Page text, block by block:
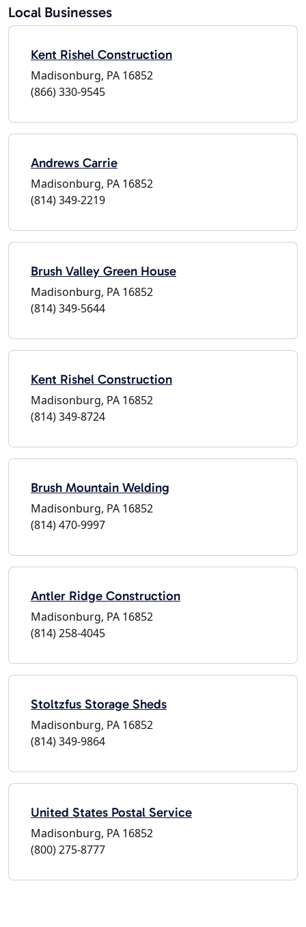
Local Businesses
Kent Rishel Construction
Madisonburg, PA 16852
(866) 330-9545
Andrews Carrie
Madisonburg, PA 16852
(814) 349-2219
Brush Valley Green House
Madisonburg, PA 16852
(814) 349-5644
Kent Rishel Construction
Madisonburg, PA 16852
(814) 349-8724
Brush Mountain Welding
Madisonburg, PA 16852
(814) 470-9997
Antler Ridge Construction
Madisonburg, PA 16852
(814) 258-4045
Stoltzfus Storage Sheds
Madisonburg, PA 16852
(814) 349-9864
United States Postal Service
Madisonburg, PA 16852
(800) 275-8777